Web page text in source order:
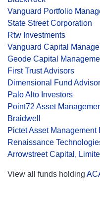
Vanguard Portfolio
State Street Corporation
Rtw Investments
Vanguard Capital
Geode Capital
First Trust Advisors
Dimensional Fund
Palo Alto Investors
Point72 Asset
Braidwell
Pictet Asset Management
Renaissance
Arrowstreet Capital,
View all funds holding